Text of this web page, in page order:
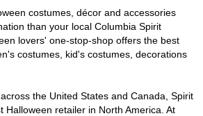
costumes, décor and accessories
than your local Columbia Spirit
lovers' one-stop-shop offers the best
costumes, kid's costumes, decorations
the United States and Canada, Spirit
Halloween retailer in North America. At